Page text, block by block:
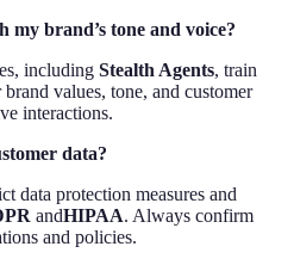
my brand’s tone and voice?
including Stealth Agents, train
values, tone, and customer
interactions.
data?
data protection measures and
andHIPAA. Always confirm
and policies.